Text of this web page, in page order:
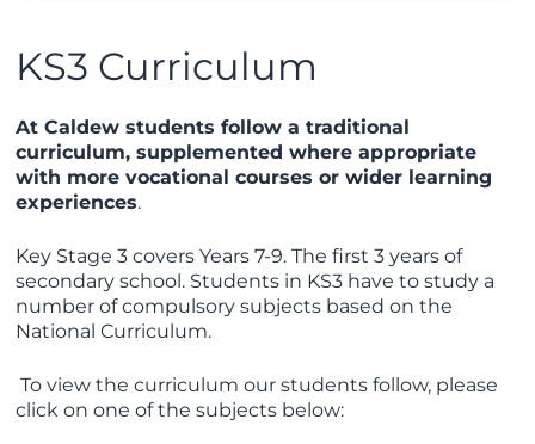
KS3 Curriculum
At Caldew students follow a traditional
curriculum, supplemented where appropriate
with more vocational courses or wider learning
experiences.
Key Stage 3 covers Years 7-9. The first 3 years of
secondary school. Students in KS3 have to study a
number of compulsory subjects based on the
National Curriculum.
To view the curriculum our students follow, please
click on one of the subjects below: